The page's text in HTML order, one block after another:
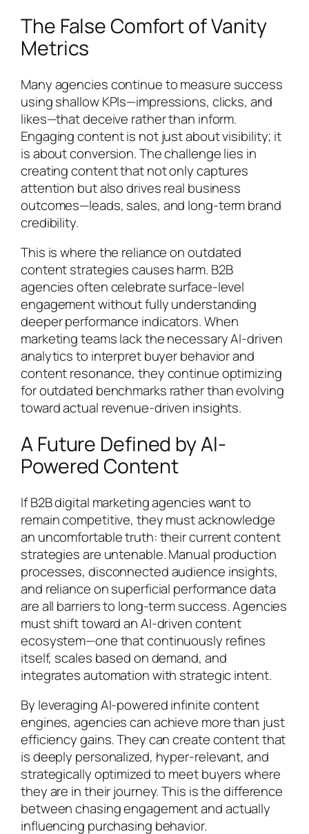
The False Comfort of Vanity
Metrics
Many agencies continue to measure success
using shallow KPIs—impressions, clicks, and
likes—that deceive rather than inform.
Engaging content is not just about visibility; it
is about conversion. The challenge lies in
creating content that not only captures
attention but also drives real business
outcomes—leads, sales, and long-term brand
credibility.
This is where the reliance on outdated
content strategies causes harm. B2B
agencies often celebrate surface-level
engagement without fully understanding
deeper performance indicators. When
marketing teams lack the necessary AI-driven
analytics to interpret buyer behavior and
content resonance, they continue optimizing
for outdated benchmarks rather than evolving
toward actual revenue-driven insights.
A Future Defined by AI-
Powered Content
If B2B digital marketing agencies want to
remain competitive, they must acknowledge
an uncomfortable truth: their current content
strategies are untenable. Manual production
processes, disconnected audience insights,
and reliance on superficial performance data
are all barriers to long-term success. Agencies
must shift toward an AI-driven content
ecosystem—one that continuously refines
itself, scales based on demand, and
integrates automation with strategic intent.
By leveraging AI-powered infinite content
engines, agencies can achieve more than just
efficiency gains. They can create content that
is deeply personalized, hyper-relevant, and
strategically optimized to meet buyers where
they are in their journey. This is the difference
between chasing engagement and actually
influencing purchasing behavior.